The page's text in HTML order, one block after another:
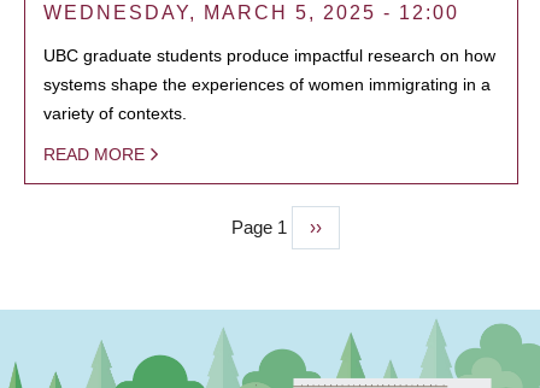
WEDNESDAY, MARCH 5, 2025 - 12:00
UBC graduate students produce impactful research on how
systems shape the experiences of women immigrating in a
variety of contexts.
READ MORE
Page 1
Next
page
››